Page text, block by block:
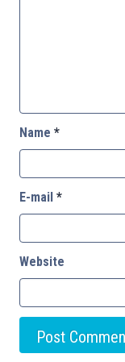
Name *
E-mail *
Website